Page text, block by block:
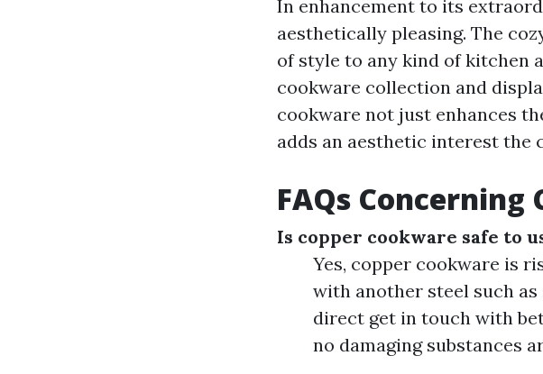
In enhancement to its
aesthetically pleasing. The
of style to any kind of kitchen
cookware collection and
cookware not just enhances
adds an aesthetic interest the
FAQs Concerning
Is copper cookware safe to
Yes, copper cookware is
with another steel such
direct get in touch with
no damaging substances